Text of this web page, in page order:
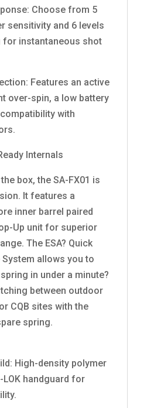
Choose from 5
sensitivity and 6 levels
instantaneous shot
Features an active
over-spin, a low battery
with
Internals
box, the SA-FX01 is
It features a
inner barrel paired
Up unit for superior
The ESA? Quick
allows you to
in under a minute?
between outdoor
CQB sites with the
spring.
High-density polymer
LOK handguard for